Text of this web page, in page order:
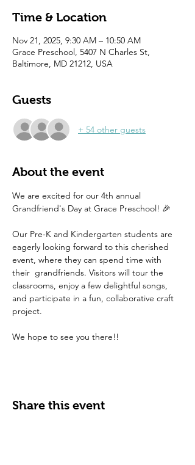
Time & Location
Nov 21, 2025, 9:30 AM – 10:50 AM
Grace Preschool, 5407 N Charles St,
Baltimore, MD 21212, USA
Guests
+ 54 other guests
About the event
We are excited for our 4th annual
Grandfriend's Day at Grace Preschool! 🎉
Our Pre-K and Kindergarten students are
eagerly looking forward to this cherished
event, where they can spend time with
their  grandfriends. Visitors will tour the
classrooms, enjoy a few delightful songs,
and participate in a fun, collaborative craft
project.
We hope to see you there!!
Share this event
FAQ